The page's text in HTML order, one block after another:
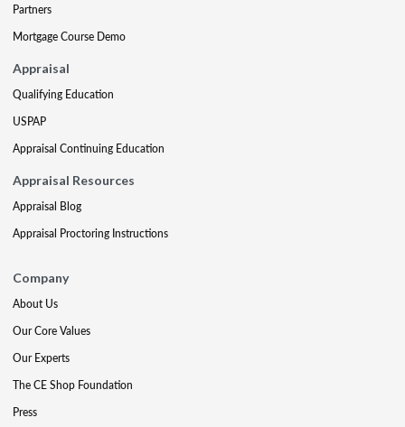
Partners
Mortgage Course Demo
Appraisal
Qualifying Education
USPAP
Appraisal Continuing Education
Appraisal Resources
Appraisal Blog
Appraisal Proctoring Instructions
Company
About Us
Our Core Values
Our Experts
The CE Shop Foundation
Press